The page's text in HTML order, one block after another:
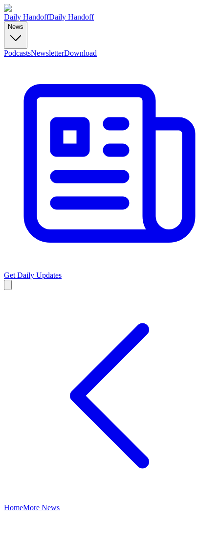
Daily HandoffDaily Handoff
News
PodcastsNewsletterDownload
Get Daily Updates
HomeMore News